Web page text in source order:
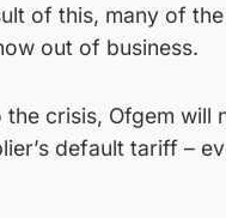
of this, many of
out of business.
the crisis, Ofgem
default tariff –